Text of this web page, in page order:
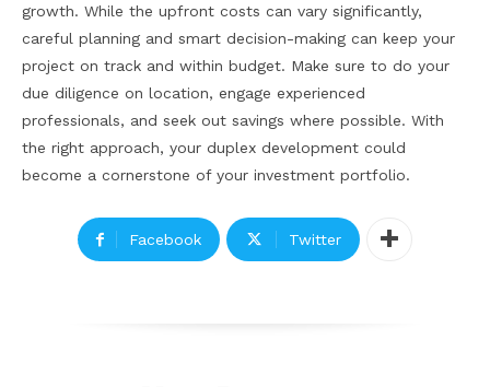
growth. While the upfront costs can vary significantly,
careful planning and smart decision-making can keep your
project on track and within budget. Make sure to do your
due diligence on location, engage experienced
professionals, and seek out savings where possible. With
the right approach, your duplex development could
become a cornerstone of your investment portfolio.
Facebook Twitter